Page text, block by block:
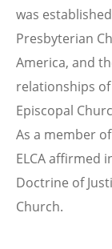
was
Presbyterian
America, and
relationships
Episcopal
As a member
ELCA affirmed
Doctrine of
Church.